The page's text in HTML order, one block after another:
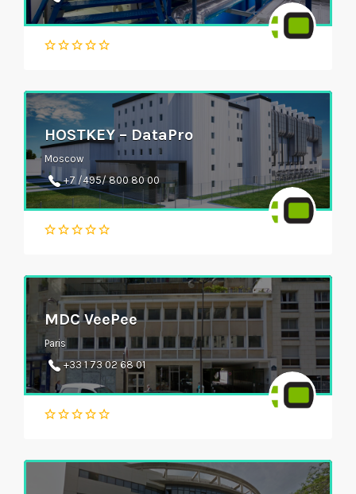
HOSTKEY – DataPro
Moscow
+7 /495/ 800 80 00
MDC VeePee
Paris
+33 1 73 02 68 01